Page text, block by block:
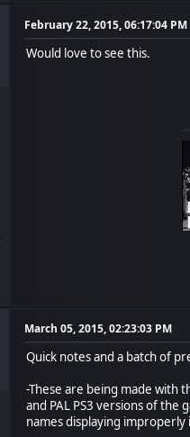
February 22, 2015, 06:17:04 PM
Would love to see this.
March 05, 2015, 02:23:03 PM
Quick notes and a batch of
-These are being made with
and PAL PS3 versions of
names displaying improperly